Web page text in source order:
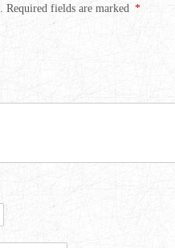
Required fields are marked *